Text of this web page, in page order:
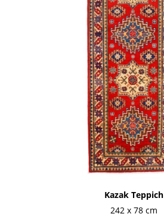
Kazak Teppich
242 x 78 cm